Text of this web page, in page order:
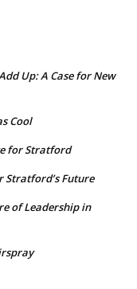
Up: A Case for New
Cool
for Stratford
Stratford’s Future
of Leadership in